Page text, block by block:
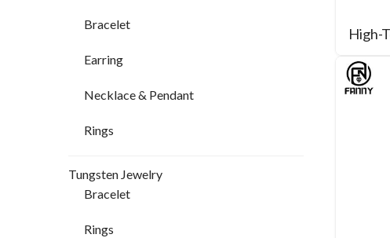
Bracelet
Earring
Necklace & Pendant
Rings
Tungsten Jewelry
Bracelet
Rings